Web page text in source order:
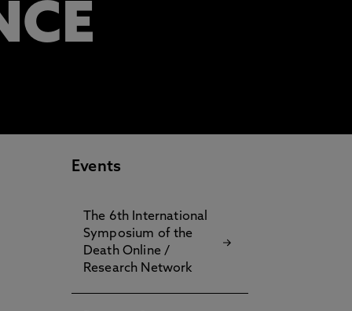
Events
The 6th International
Symposium of the
Death Online /
Research Network